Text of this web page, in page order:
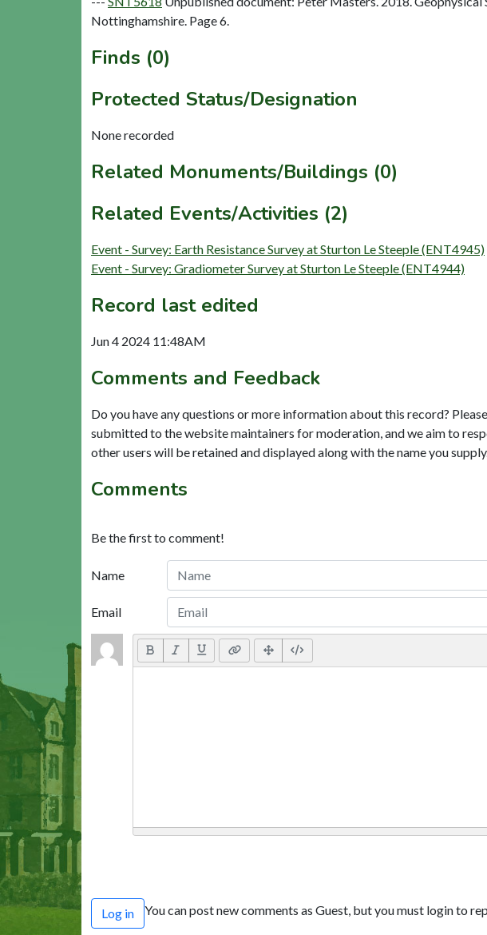
Nottinghamshire. Page 6.
Finds (0)
Protected Status/Designation
None recorded
Related Monuments/Buildings (0)
Related Events/Activities (2)
Event - Survey: Earth Resistance Survey at Sturton Le Steeple (ENT4945)
Event - Survey: Gradiometer Survey at Sturton Le Steeple (ENT4944)
Record last edited
Jun 4 2024 11:48AM
Comments and Feedback
Do you have any questions or more information about this record?
submitted to the website maintainers for moderation, and we aim to
other users will be retained and displayed along with the name you
Comments
Be the first to comment!
Name
Email
Log in You can post new comments as Guest, but you must login to